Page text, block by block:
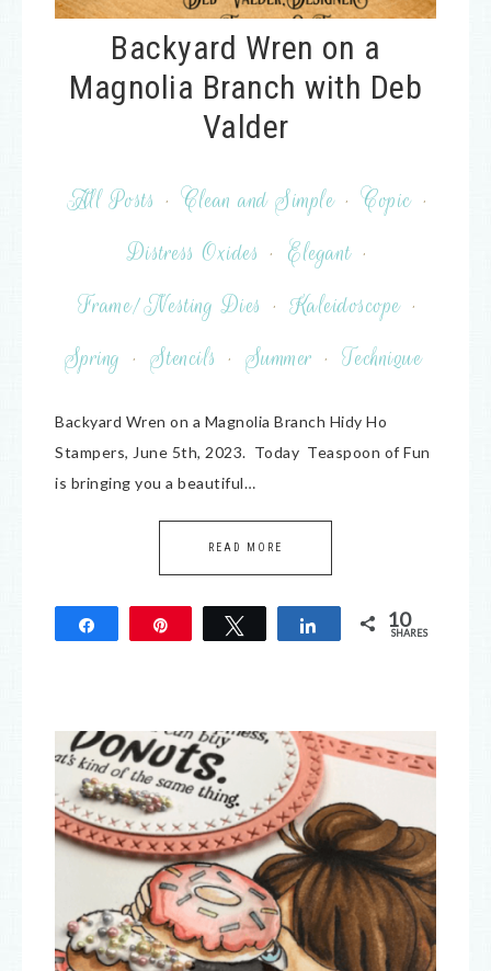
Backyard Wren on a
Magnolia Branch with Deb
Valder
All Posts · Clean and Simple · Copic ·
Distress Oxides · Elegant ·
Frame/Nesting Dies · Kaleidoscope ·
Spring · Stencils · Summer · Technique
Backyard Wren on a Magnolia Branch Hidy Ho
Stampers, June 5th, 2023. Today Teaspoon of Fun
is bringing you a beautiful…
READ MORE
Tweet Share 10
SHARES